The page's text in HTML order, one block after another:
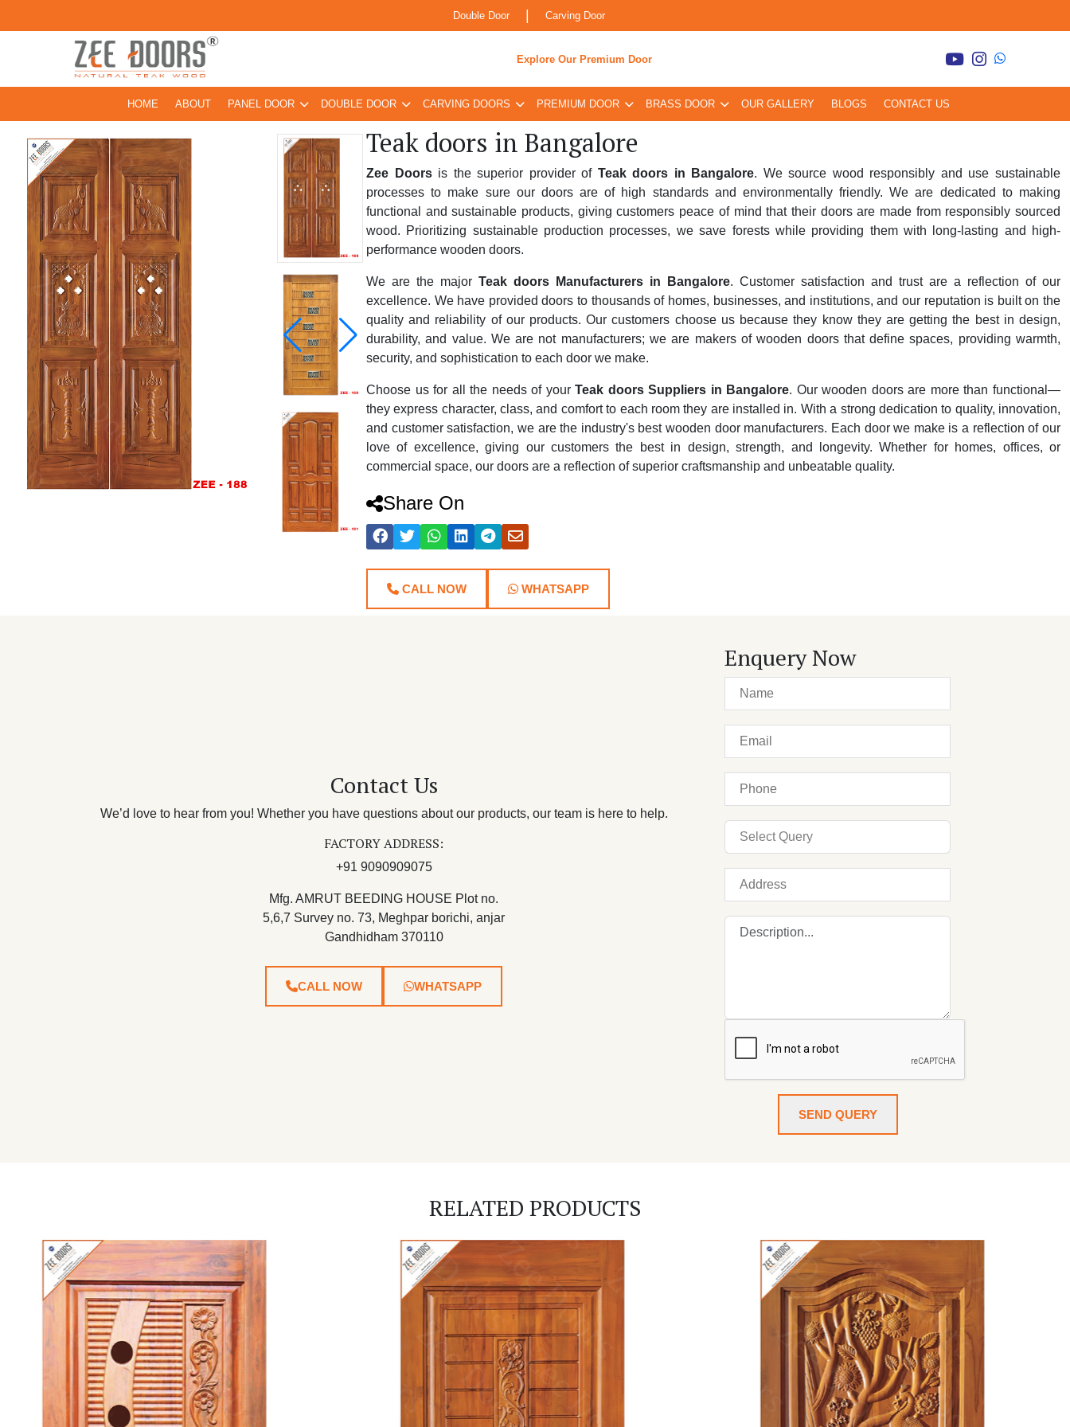
Double Door Carving Door
Explore Our Premium Door
HOME ABOUT PANEL DOOR DOUBLE DOOR CARVING DOORS PREMIUM DOOR BRASS DOOR OUR GALLERY BLOGS CONTACT US
Teak doors in Bangalore
Zee Doorsis the superior provider of Teak doors in Bangalore. We source wood responsibly and use sustainable
processes to make sure our doors are of high standards and environmentally friendly. We are dedicated to making
functional and sustainable products, giving customers peace of mind that their doors are made from responsibly sourced
wood. Prioritizing sustainable production processes, we save forests while providing them with long-lasting and high-
performance wooden doors.
We are the major Teak doors Manufacturers in Bangalore. Customer satisfaction and trust are a reflection of our
excellence. We have provided doors to thousands of homes, businesses, and institutions, and our reputation is built on the
quality and reliability of our products. Our customers choose us because they know they are getting the best in design,
durability, and value. We are not manufacturers; we are makers of wooden doors that define spaces, providing warmth,
security, and sophistication to each door we make.
Choose us for all the needs of yourTeak doors Suppliers in Bangalore. Our wooden doors are more than functional—
they express character, class, and comfort to each room they are installed in. With a strong dedication to quality, innovation,
and customer satisfaction, we are the industry's best wooden door manufacturers. Each door we make is a reflection of our
love of excellence, giving our customers the best in design, strength, and longevity. Whether for homes, offices, or
commercial space, our doors are a reflection of superior craftsmanship and unbeatable quality.
Share On
CALL NOW WHATSAPP
Contact Us
We’d love to hear from you! Whether you have questions about our products, our team is here to help.
FACTORY ADDRESS:
+91 9090909075
Mfg. AMRUT BEEDING HOUSE Plot no.
5,6,7 Survey no. 73, Meghpar borichi, anjar
Gandhidham 370110
CALL NOW WHATSAPP
Enquery Now
SEND QUERY
RELATED PRODUCTS